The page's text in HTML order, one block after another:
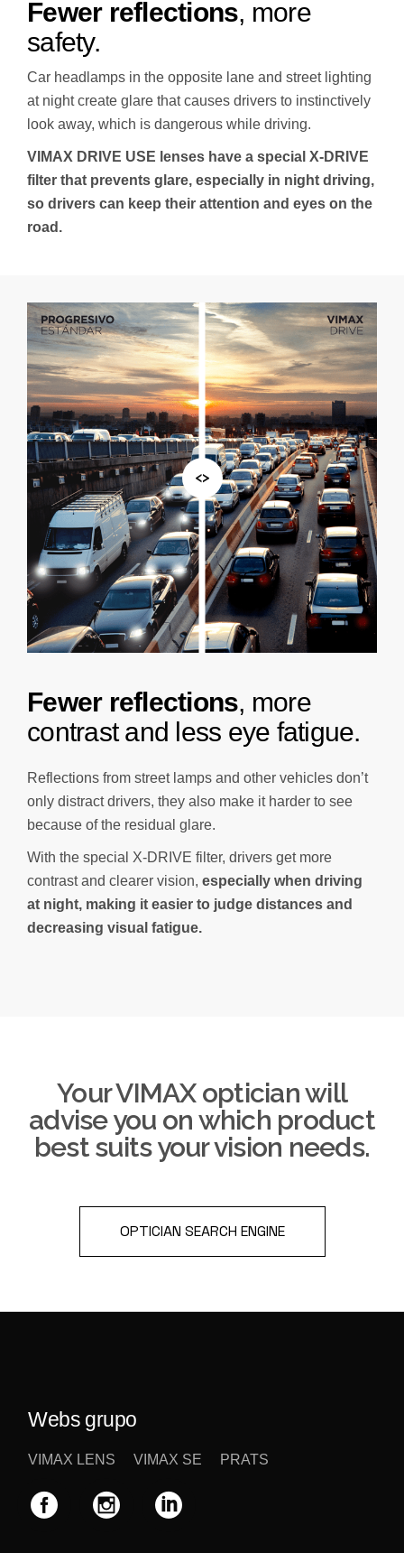
Fewer reflections, more
safety.
Car headlamps in the opposite lane and street lighting
at night create glare that causes drivers to instinctively
look away, which is dangerous while driving.
VIMAX DRIVE USE lenses have a special X-DRIVE
filter that prevents glare, especially in night driving,
so drivers can keep their attention and eyes on the
road.
Fewer refl ections, more
contrast and ess eye fatigue.
Reflections from street lamps and other vehicles don’t
only distract drivers, they also make it harder to see
because of the residual glare.
With the special X-DRIVE filter, drivers get more
contrast and clearer vision, especially when driving
at night, making it easier to judge distances and
decreasing visual fatigue.
<>
Your VIMAX optician will
advise you on which product
best suits your vision needs.
OPTICIAN SEARCH ENGINE
Webs grupo
VIMAX LENS VIMAX SE PRATS